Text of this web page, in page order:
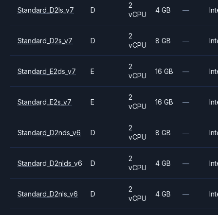
Standard_D2ls_v7 D
2
vCPU
4 GB —
Standard_D2s_v7 D
2
vCPU
8 GB —
Standard_E2ds_v7 E
2
vCPU
16 GB —
Standard_E2s_v7 E
2
vCPU
16 GB —
Standard_D2nds_v6 D
2
vCPU
8 GB —
Standard_D2nlds_v6 D
2
vCPU
4 GB —
Standard_D2nls_v6 D
2
vCPU
4 GB —